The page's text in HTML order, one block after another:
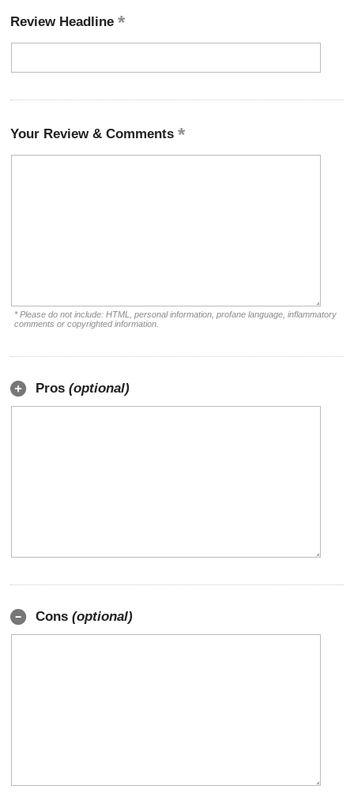
Review Headline
Your Review & Comments
* Please do not include: HTML, personal information, profane language, inflammatory
comments or copyrighted information.
Pros (optional)
Cons (optional)